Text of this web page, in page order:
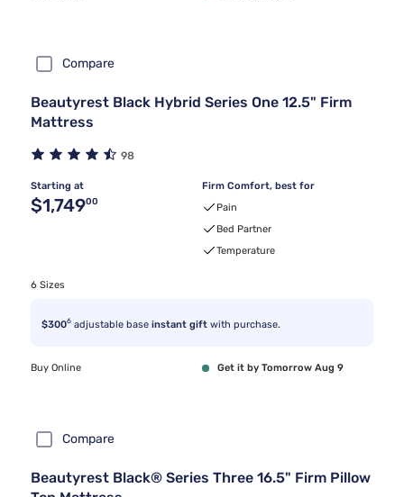
Compare
Beautyrest Black Hybrid Series One 12.5" Firm
Mattress
98
Starting at
Original price $1,749.00
$1,74900
Firm Comfort, best for
Pain
Bed Partner
Temperature
6 Sizes
$3006 adjustable base instant gift with purchase.
Buy Online Get it by Tomorrow Aug 9
Compare
Beautyrest Black® Series Three 16.5" Firm Pillow